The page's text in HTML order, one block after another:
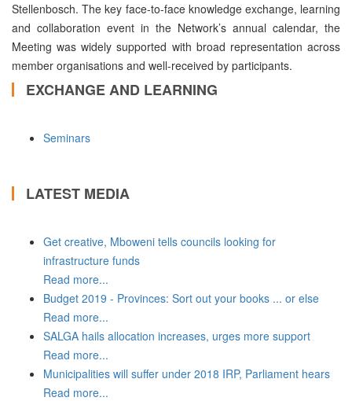
Stellenbosch. The key face-to-face knowledge exchange, learning
and collaboration event in the Network’s annual calendar, the
Meeting was widely supported with broad representation across
member organisations and well-received by participants.
EXCHANGE AND LEARNING
Seminars
LATEST MEDIA
Get creative, Mboweni tells councils looking for
infrastructure funds
Read more...
Budget 2019 - Provinces: Sort out your books ... or else
Read more...
SALGA hails allocation increases, urges more support
Read more...
Municipalities will suffer under 2018 IRP, Parliament hears
Read more...